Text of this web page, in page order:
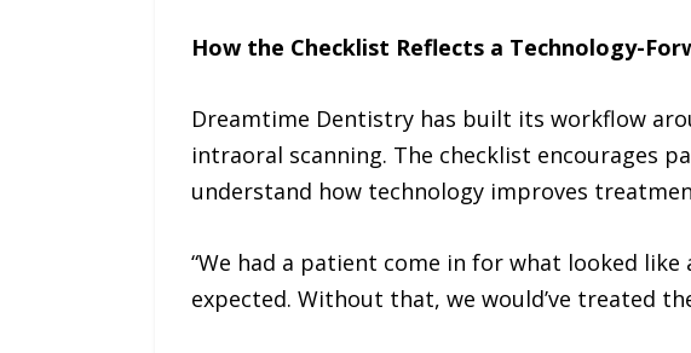
How the Checklist Reflects a Technology-
Dreamtime Dentistry has built its workflow
intraoral scanning. The checklist encourages
understand how technology improves
“We had a patient come in for what looked
expected. Without that, we would’ve treated